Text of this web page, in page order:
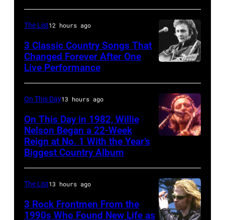
song
popular
among
in
country
and
western
singer
Cash
(1932
The List12 hours ago
3 Classic Country Songs That
Changed Forever After One
Live Performance
at
the
Rosemont
Horizon
On This Day13 hours ago
On This Day in 1982, Willie
Nelson Began a 22-Week
Reign at No. 1 With the Year’s
Biggest Country Album
The List13 hours ago
3 Rock Frontmen From the
1990s Who Found New Life as